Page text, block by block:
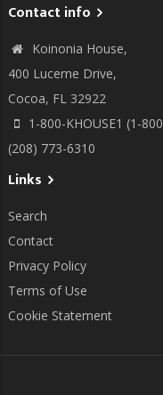
Contact info
Koinonia House,
400 Lucerne Drive,
Cocoa, FL 32922
1-800-KHOUSE1 (1-
(208) 773-6310
Links
Search
Contact
Privacy Policy
Terms of Use
Cookie Statement